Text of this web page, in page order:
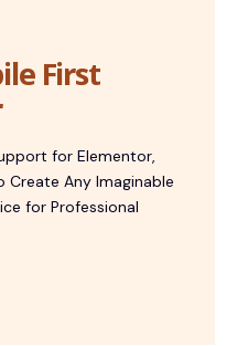
First
for Elementor,
Any Imaginable
for Professional